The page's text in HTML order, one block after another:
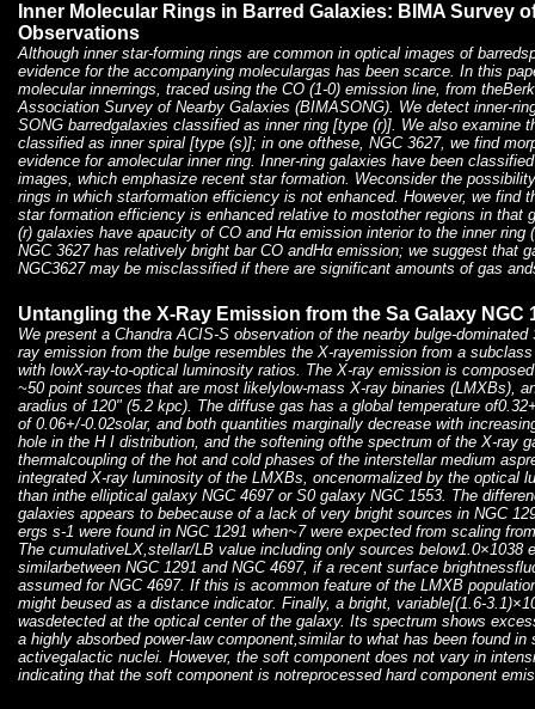
Inner Molecular Rings in Barred Galaxies: BIMA Survey
Observations
Although inner star-forming rings are common in optical images of
evidence for the accompanying moleculargas has been scarce. In this
molecular innerrings, traced using the CO (1-0) emission line, from
Association Survey of Nearby Galaxies (BIMASONG). We detect inner-
SONG barredgalaxies classified as inner ring [type (r)]. We also examine
classified as inner spiral [type (s)]; in one ofthese, NGC 3627, we find
evidence for amolecular inner ring. Inner-ring galaxies have been
images, which emphasize recent star formation. Weconsider the
rings in which starformation efficiency is not enhanced. However, we find
star formation efficiency is enhanced relative to mostother regions in that
(r) galaxies have apaucity of CO and Hα emission interior to the inner ring
NGC 3627 has relatively bright bar CO andHα emission; we suggest that
NGC3627 may be misclassified if there are significant amounts of gas
Untangling the X-Ray Emission from the Sa Galaxy NGC
We present a Chandra ACIS-S observation of the nearby bulge-
ray emission from the bulge resembles the X-rayemission from a
with lowX-ray-to-optical luminosity ratios. The X-ray emission is
~50 point sources that are most likelylow-mass X-ray binaries (LMXBs),
aradius of 120" (5.2 kpc). The diffuse gas has a global temperature
of 0.06+/-0.02solar, and both quantities marginally decrease with
hole in the H I distribution, and the softening ofthe spectrum of the X-ray
thermalcoupling of the hot and cold phases of the interstellar medium
integrated X-ray luminosity of the LMXBs, oncenormalized by the optical
than inthe elliptical galaxy NGC 4697 or S0 galaxy NGC 1553. The
galaxies appears to bebecause of a lack of very bright sources in NGC
ergs s-1 were found in NGC 1291 when~7 were expected from scaling
The cumulativeLX,stellar/LB value including only sources below1.0×1038
similarbetween NGC 1291 and NGC 4697, if a recent surface
assumed for NGC 4697. If this is acommon feature of the LMXB
might beused as a distance indicator. Finally, a bright, variable[(1.6-
wasdetected at the optical center of the galaxy. Its spectrum shows
a highly absorbed power-law component,similar to what has been found
activegalactic nuclei. However, the soft component does not vary in
indicating that the soft component is notreprocessed hard component